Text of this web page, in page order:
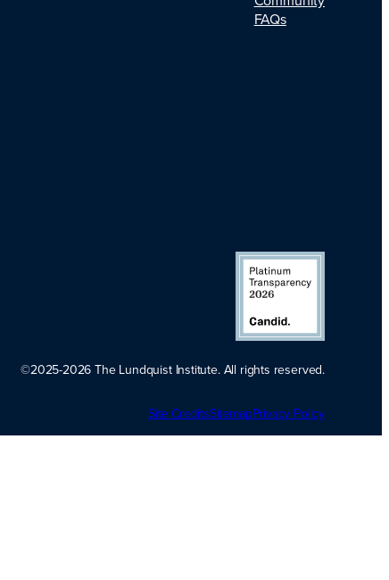
FAQs
Transparency
2026. Candid.
©2025-2026 The Lundquist Institute. All rights reserved.
Site CreditsSitemapPrivacy Policy